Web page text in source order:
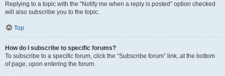
Replying to a topic with the “Notify me when a reply is posted” option checked
will also subscribe you to the topic.
Top
How do I subscribe to specific forums?
To subscribe to a specific forum, click the “Subscribe forum” link, at the bottom
of page, upon entering the forum.